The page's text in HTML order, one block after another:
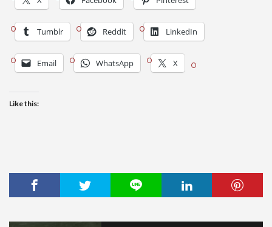
Tumblr Reddit LinkedIn
Email WhatsApp X
Like this: